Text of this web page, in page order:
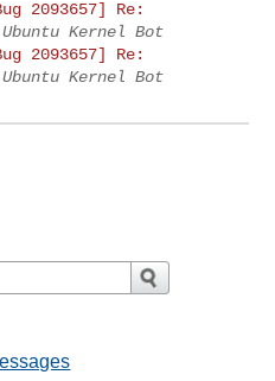
2093657] Re:
Ubuntu Kernel Bot
2093657] Re:
Ubuntu Kernel Bot